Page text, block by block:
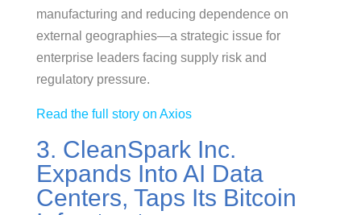
manufacturing and reducing dependence on
external geographies—a strategic issue for
enterprise leaders facing supply risk and
regulatory pressure.
Read the full story on Axios
3. CleanSpark Inc.
Expands Into AI Data
Centers, Taps Its Bitcoin